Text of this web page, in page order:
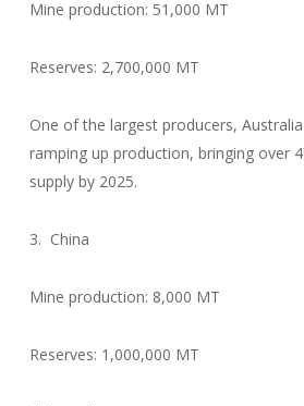
Mine production: 51,000 MT
Reserves: 2,700,000 MT
One of the largest producers,
ramping up production, bringing over
supply by 2025.
3. China
Mine production: 8,000 MT
Reserves: 1,000,000 MT